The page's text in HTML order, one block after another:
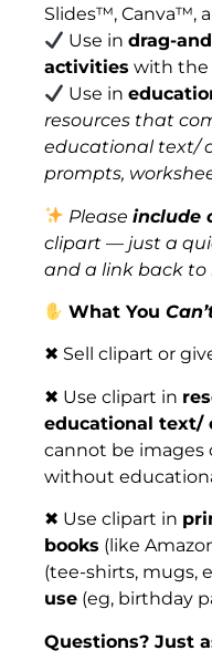
Slides™, Canva™,
Use indrag-
activities with the
Use in
resources that
educational text/
prompts,
Pleaseinclude
clipart — just a
and a link back to
What You
✖ Sell clipart or
✖ Use clipart in
educational text/
cannot be images
without
✖ Use clipart in
books (like
(tee-shirts, mugs,
use (eg, birthday
Questions? Just